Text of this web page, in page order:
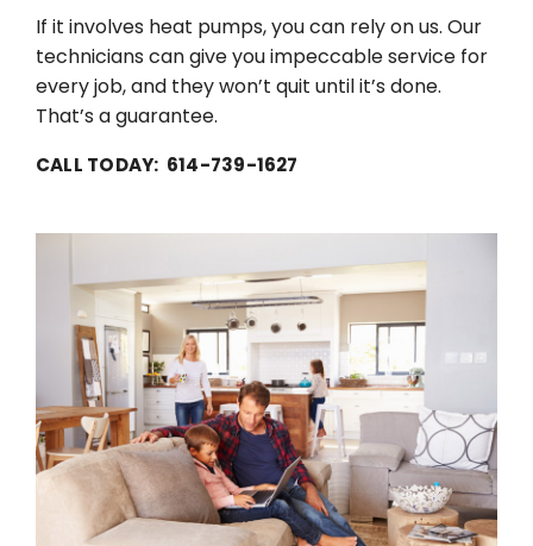
If it involves heat pumps, you can rely on us. Our
technicians can give you impeccable service for
every job, and they won’t quit until it’s done.
That’s a guarantee.
CALL TODAY: 614-739-1627